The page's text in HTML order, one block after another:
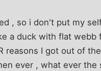
, so i don't put my
a duck with flat webb
reasons I got out of
ever , what ever the